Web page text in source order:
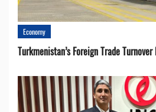
Economy
Turkmenistan’s Foreign Trade